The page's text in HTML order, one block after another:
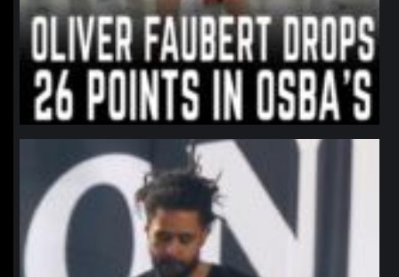
northpolehoops
Jan 11